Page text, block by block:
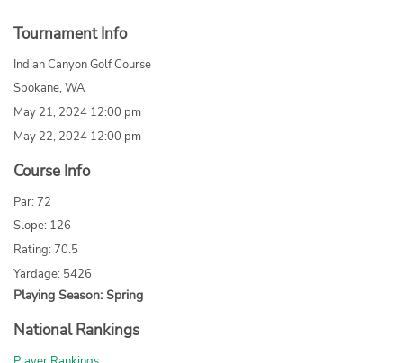
Tournament Info
Indian Canyon Golf Course
Spokane, WA
May 21, 2024 12:00 pm
May 22, 2024 12:00 pm
Course Info
Par: 72
Slope: 126
Rating: 70.5
Yardage: 5426
Playing Season: Spring
National Rankings